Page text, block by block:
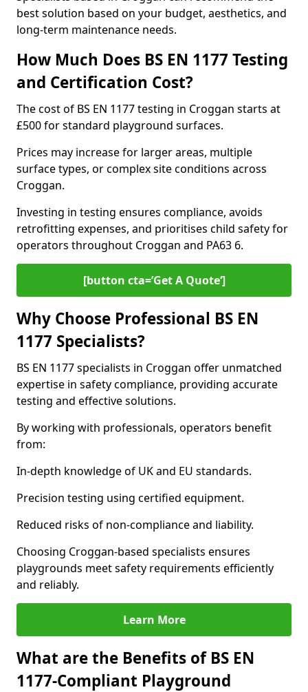
best solution based on your budget, aesthetics, and
long-term maintenance needs.
How Much Does BS EN 1177 Testing
and Certification Cost?
The cost of BS EN 1177 testing in Croggan starts at
£500 for standard playground surfaces.
Prices may increase for larger areas, multiple
surface types, or complex site conditions across
Croggan.
Investing in testing ensures compliance, avoids
retrofitting expenses, and prioritises child safety for
operators throughout Croggan and PA63 6.
[button cta=’Get A Quote‘]
Why Choose Professional BS EN
1177 Specialists?
BS EN 1177 specialists in Croggan offer unmatched
expertise in safety compliance, providing accurate
testing and effective solutions.
By working with professionals, operators benefit
from:
In-depth knowledge of UK and EU standards.
Precision testing using certified equipment.
Reduced risks of non-compliance and liability.
Choosing Croggan-based specialists ensures
playgrounds meet safety requirements efficiently
and reliably.
Learn More
What are the Benefits of BS EN
1177-Compliant Playground